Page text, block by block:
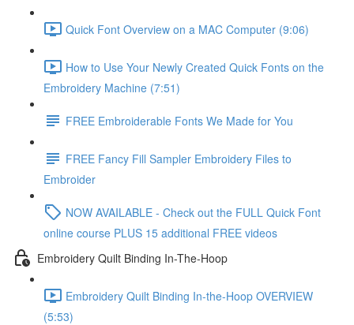
Quick Font Overview on a MAC Computer (9:06)
How to Use Your Newly Created Quick Fonts on the
Embroidery Machine (7:51)
FREE Embroiderable Fonts We Made for You
FREE Fancy Fill Sampler Embroidery Files to
Embroider
NOW AVAILABLE - Check out the FULL Quick Font
online course PLUS 15 additional FREE videos
Embroidery Quilt Binding In-The-Hoop
Embroidery Quilt Binding In-the-Hoop OVERVIEW
(5:53)